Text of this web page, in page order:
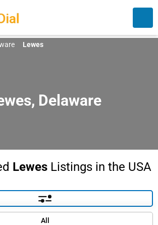
Lewes
Delaware
Lewes Listings in the USA
All